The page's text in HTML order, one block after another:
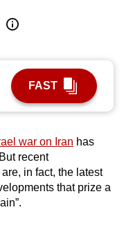
FAST
war on Iran has
recent
in fact, the latest
that prize a